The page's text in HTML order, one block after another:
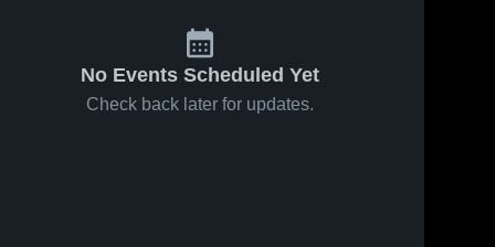
No Events Scheduled Yet
Check back later for updates.